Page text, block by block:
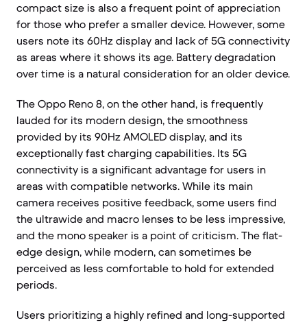
compact size is also a frequent point of appreciation
for those who prefer a smaller device. However, some
users note its 60Hz display and lack of 5G connectivity
as areas where it shows its age. Battery degradation
over time is a natural consideration for an older device.
The Oppo Reno 8, on the other hand, is frequently
lauded for its modern design, the smoothness
provided by its 90Hz AMOLED display, and its
exceptionally fast charging capabilities. Its 5G
connectivity is a significant advantage for users in
areas with compatible networks. While its main
camera receives positive feedback, some users find
the ultrawide and macro lenses to be less impressive,
and the mono speaker is a point of criticism. The flat-
edge design, while modern, can sometimes be
perceived as less comfortable to hold for extended
periods.
Users prioritizing a highly refined and long-supported